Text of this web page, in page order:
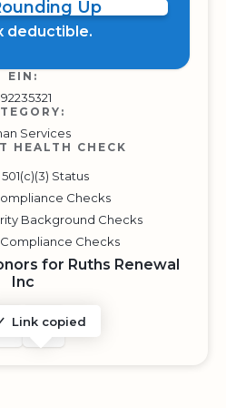
Up
deductible.
EIN:
Services
HEALTH CHECK
Status
Checks
Background Checks
Checks
for Ruths Renewal
Inc
A TWEET
WITH AN E-MAIL
Link copied
COPY URL TO CLIPBOARD
SHARE WITH QR CODE